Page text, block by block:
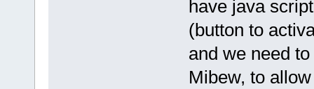
have java
(button to
and we need
Mibew, to